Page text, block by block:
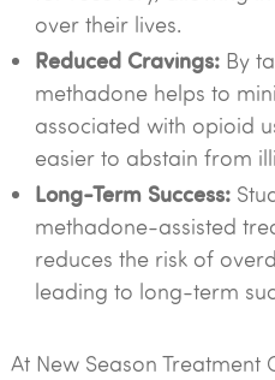
over their lives.
Reduced Cravings:By
methadone helps to
associated with opioid
easier to abstain from
Long-Term Success:
methadone-assisted
reduces the risk of
leading to long-term
At New Season Treatment